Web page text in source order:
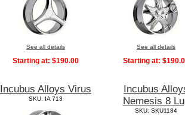
See all details
Starting at: $190.00
See all details
Starting at:
Incubus Alloys Virus
SKU: IA 713
Incubus
Nemesis 8
SKU: SKU1184